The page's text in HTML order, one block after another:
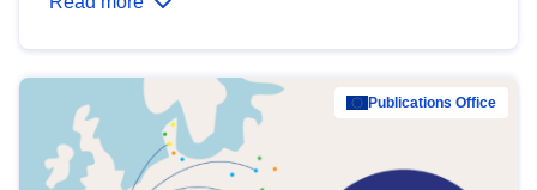
Publications Office